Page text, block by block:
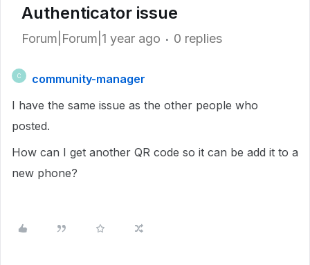
Authenticator issue
Forum|Forum|1 year ago 0 replies
C
community-manager
I have the same issue as the other people who
posted.
How can I get another QR code so it can be add it to a
new phone?